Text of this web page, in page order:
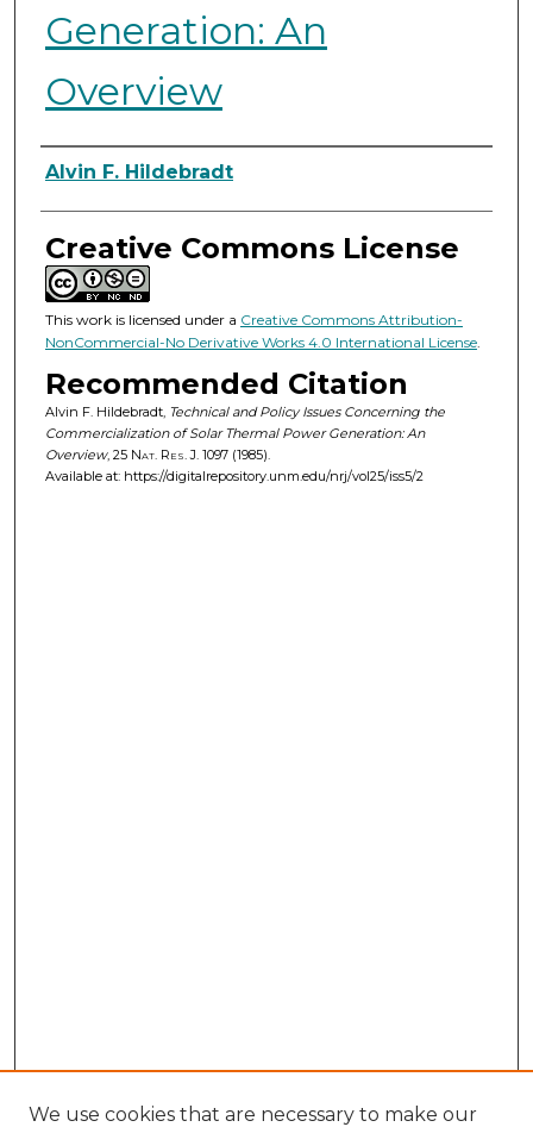
Generation: An
Overview
Authors
Alvin F. Hildebradt
Creative Commons License
This work is licensed under a Creative Commons Attribution-
NonCommercial-No Derivative Works 4.0 International License.
Recommended Citation
Alvin F. Hildebradt, Technical and Policy Issues Concerning the
Commercialization of Solar Thermal Power Generation: An
Overview, 25 Nat. Res. J.1097 (1985).
Available at: https://digitalrepository.unm.edu/nrj/vol25/iss5/2
We use cookies that are necessary to make our